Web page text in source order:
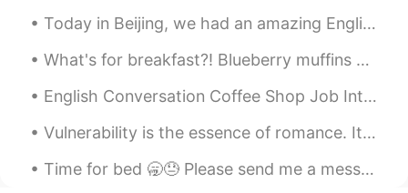
Today in Beijing, we had an amazing English Corner outdoor activity at Olympic Forest Park! More...
What's for breakfast?! Blueberry muffins 😍. Looks likes I found the perfect scratch spot for Ch...
English Conversation Coffee Shop Job Interview Tony: Hi! Are you the manager? My name’s Tony. ...
Vulnerability is the essence of romance. It's the art of being uncalculated, the willingness to l...
Time for bed 🥱😓 Please send me a message. I’m always looking for Japanese, Korean, mandarin part...